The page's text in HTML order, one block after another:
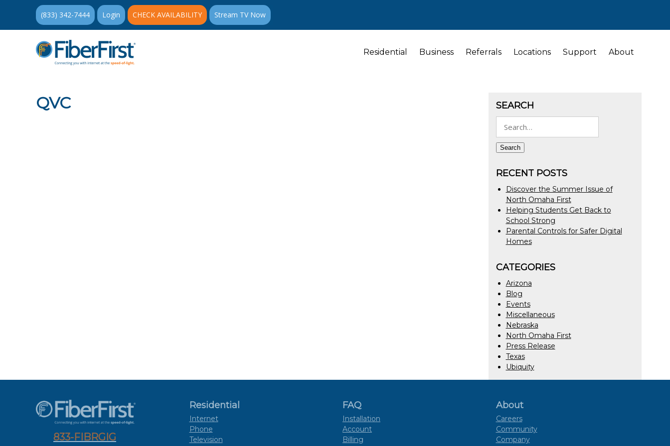
(833) 342-7444 CHECK AVAILABILITY
Login Stream TV Now
Residential Business Referrals Locations Support About
QVC SEARCH
for:
Search
RECENT POSTS
Discover the Summer Issue of
North Omaha First
Helping Students Get Back to
School Strong
Parental Controls for Safer Digital
Homes
CATEGORIES
Arizona
Blog
Events
Miscellaneous
Nebraska
North Omaha First
Press Release
Texas
Ubiquity
833-FIBRGIG
Residential
Internet
Phone
Television
FAQ
Installation
Account
Billing
About
Careers
Community
Company